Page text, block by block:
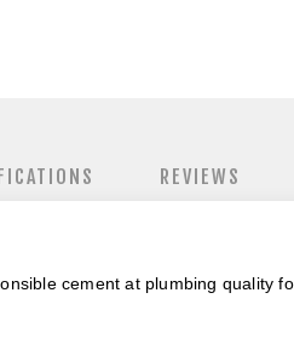
REVIEWS
cementat plumbing quality